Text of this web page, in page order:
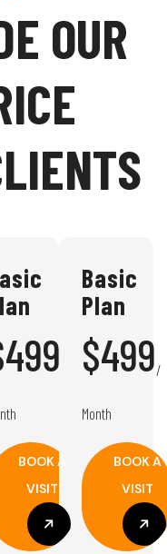
E OUR
ICE
LIENTS
BOOK A
VISIT
Basic
Plan
$499/
Month
BOOK A
VISIT